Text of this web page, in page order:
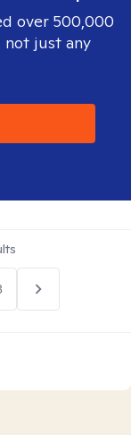
over 500,000
just any